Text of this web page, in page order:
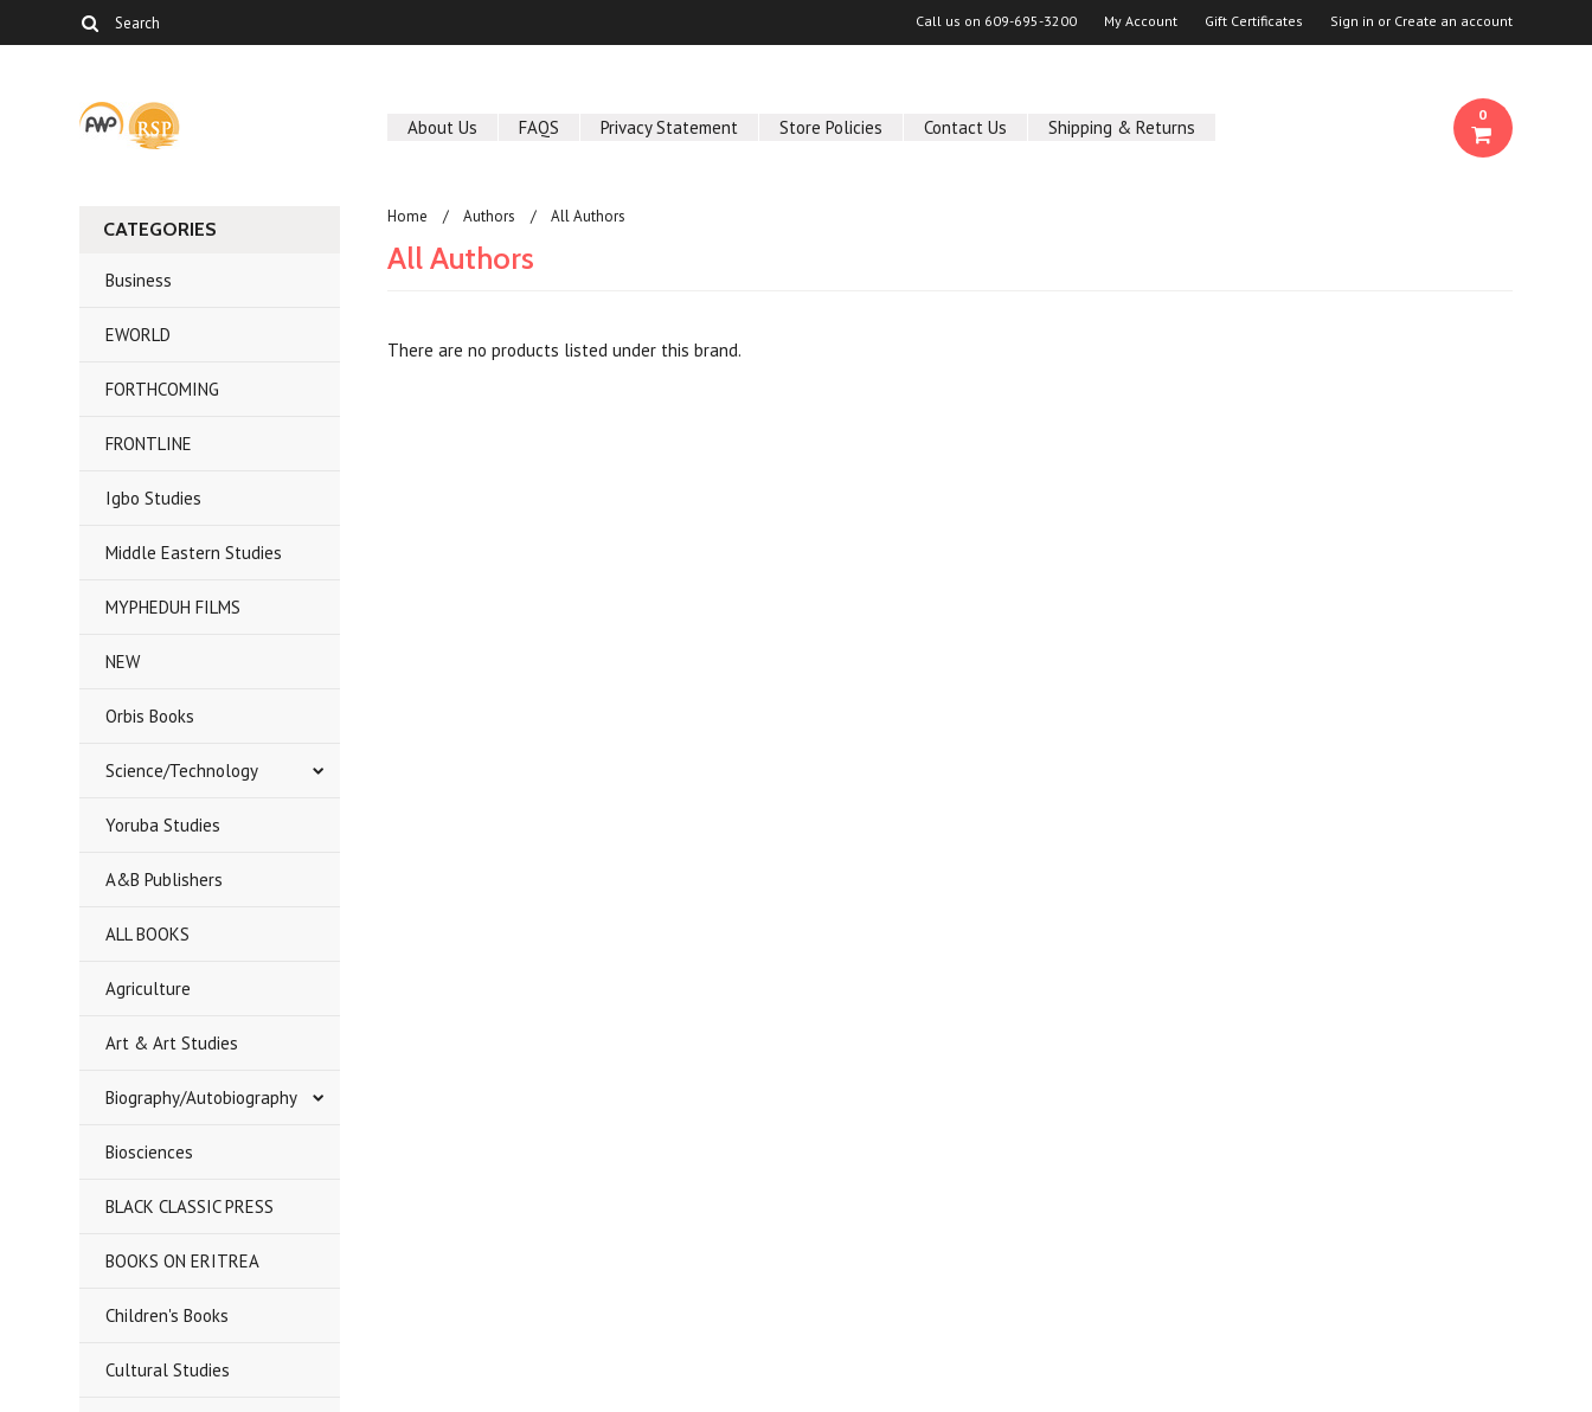
Call us on 609-695-3200 My Account Gift Certificates Sign in or Create an account
About Us FAQS Privacy Statement Store Policies Contact Us Shipping & Returns
0
CATEGORIES
Business
EWORLD
FORTHCOMING
FRONTLINE
Igbo Studies
Middle Eastern Studies
MYPHEDUH FILMS
NEW
Orbis Books
Science/Technology
Yoruba Studies
A&B Publishers
ALL BOOKS
Agriculture
Art & Art Studies
Biography/Autobiography
Biosciences
BLACK CLASSIC PRESS
BOOKS ON ERITREA
Children's Books
Cultural Studies
Home Authors All Authors
All Authors
There are no products listed under this brand.